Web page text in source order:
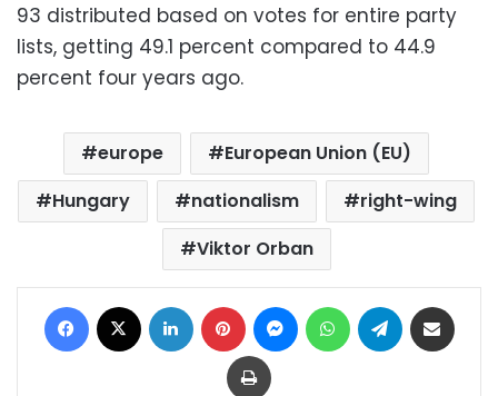
93 distributed based on votes for entire party
lists, getting 49.1 percent compared to 44.9
percent four years ago.
europe
European Union (EU)
Hungary
nationalism
right-wing
Viktor Orban
Facebook LinkedIn Pinterest MessengerWhatsAppTelegram
Print